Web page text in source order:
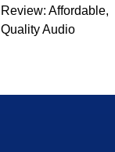
Review: Affordable,
Quality Audio